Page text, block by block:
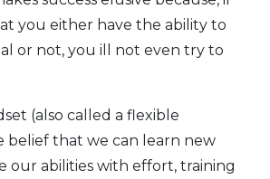
you either have the ability to
or not, you ill not even try to
(also called a flexible
belief that we can learn new
our abilities with effort, training